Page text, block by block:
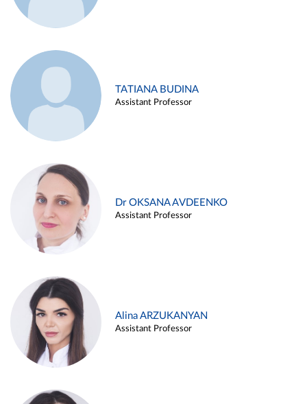
TATIANA BUDINA
Assistant Professor
Dr OKSANA AVDEENKO
Assistant Professor
Alina ARZUKANYAN
Assistant Professor